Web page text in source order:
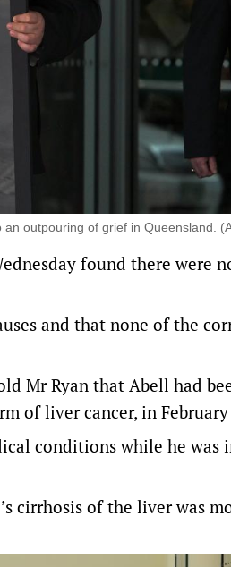
outpouring of grief in Queensland.
found there were
and that none of the
Mr Ryan that Abell had
of liver cancer, in February
conditions while he was
cirrhosis of the liver was